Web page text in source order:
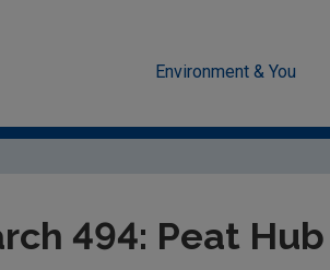
Environment & You
494: Peat